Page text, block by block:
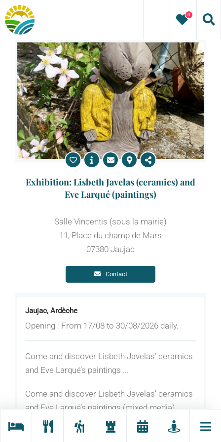
Skip
to
content
0
Jaujac, Ardèche
Opening : From 17/08 to 30/08/2026 daily.
Come and discover Lisbeth Javelas’ ceramics
and Eve Larqué’s paintings ...
Come and discover Lisbeth Javelas’ ceramics
and Eve Larqué’s paintings (mixed media).
Eve Larqué, painter... FROM SHADOW TO
LIGHT, mixed media on canvas, acrylic, oil, and
Exhibition: Lisbeth Javelas (ceramics) and
Eve Larqué (paintings)
Salle Vincentis (sous la mairie)
11, Place du champ de Mars
07380 Jaujac
Contact